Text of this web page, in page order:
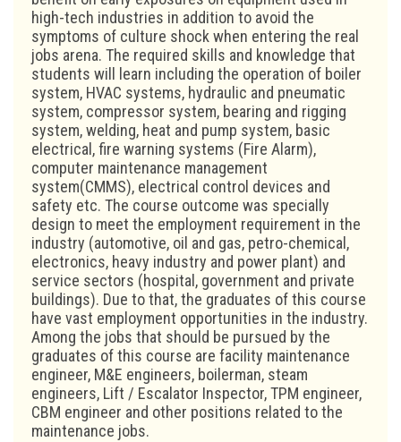
high-tech industries in addition to avoid the
symptoms of culture shock when entering the real
jobs arena. The required skills and knowledge that
students will learn including the operation of boiler
system, HVAC systems, hydraulic and pneumatic
system, compressor system, bearing and rigging
system, welding, heat and pump system, basic
electrical, fire warning systems (Fire Alarm),
computer maintenance management
system(CMMS), electrical control devices and
safety etc. The course outcome was specially
design to meet the employment requirement in the
industry (automotive, oil and gas, petro-chemical,
electronics, heavy industry and power plant) and
service sectors (hospital, government and private
buildings). Due to that, the graduates of this course
have vast employment opportunities in the industry.
Among the jobs that should be pursued by the
graduates of this course are facility maintenance
engineer, M&E engineers, boilerman, steam
engineers, Lift / Escalator Inspector, TPM engineer,
CBM engineer and other positions related to the
maintenance jobs.